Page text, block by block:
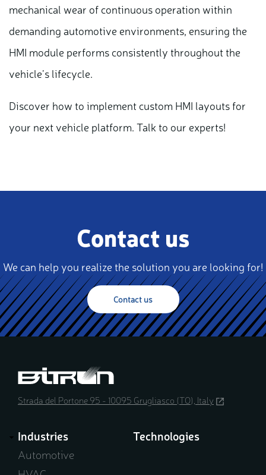
mechanical wear of continuous operation within
demanding automotive environments, ensuring the
HMI module performs consistently throughout the
vehicle’s lifecycle.
Discover how to implement custom HMI layouts for
your next vehicle platform. Talk to our experts!
Contact us
We can help you realize the solution you are looking for!
Contact us
Strada del Portone 95 - 10095 Grugliasco (TO), Italy (opens
Industries
Automotive
Technologies